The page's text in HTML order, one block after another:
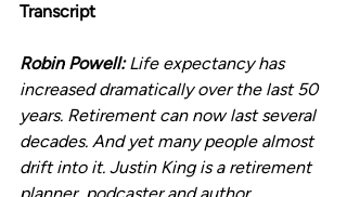
Transcript
Robin Powell: Life expectancy has
increased dramatically over the last 50
years. Retirement can now last several
decades. And yet many people almost
drift into it. Justin King is a retirement